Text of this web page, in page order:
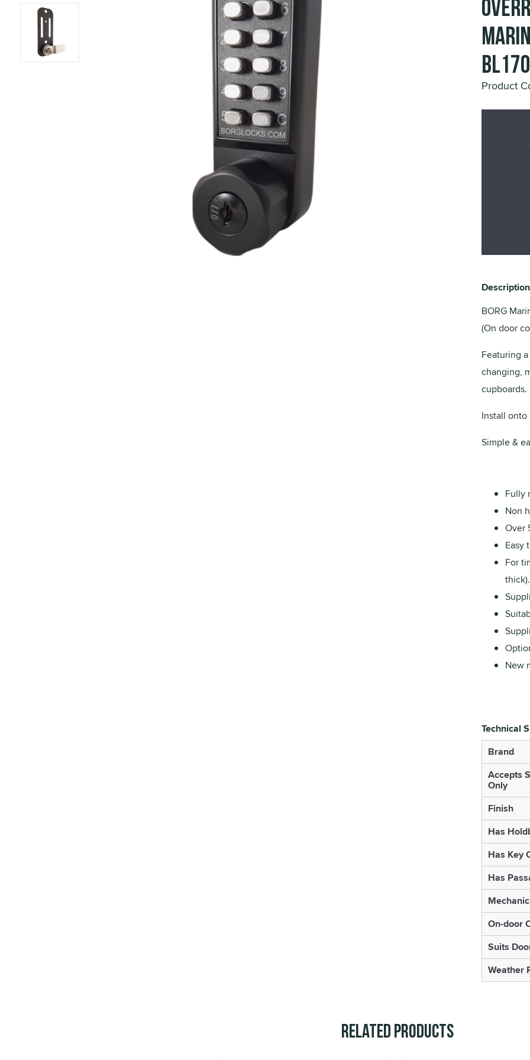
Product
Description
BORG
(On door
Featuring
changing,
cupboards.
Install
Simple &
Fully
Non
Over
Easy
For
thick).
New
Technical
Brand
Accepts
Only
Finish
Has
Has Key
Has
On-door
Suits
Weather
Related Products